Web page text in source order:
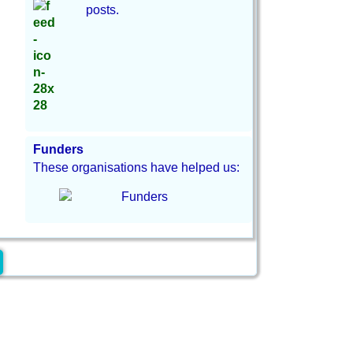
posts.
Funders
These organisations have helped us: